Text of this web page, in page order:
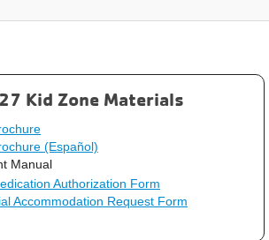
Kid Zone Materials
(Español)
Manual
Authorization Form
Accommodation Request Form